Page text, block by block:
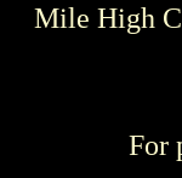
Mile High
For